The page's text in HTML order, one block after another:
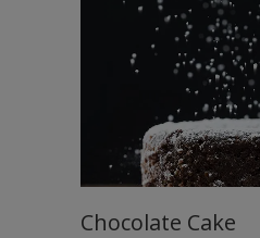
Chocolate Cake